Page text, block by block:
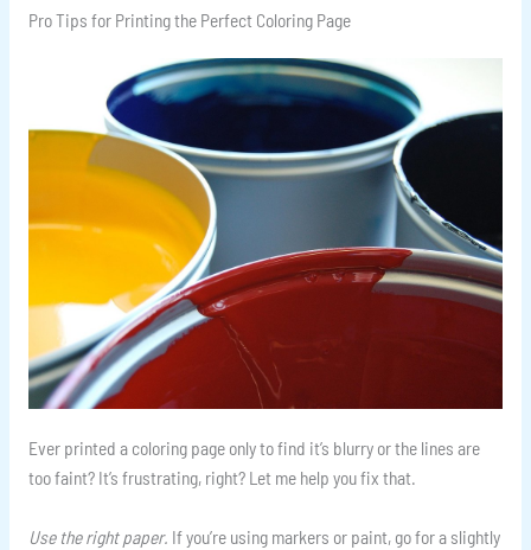
Pro Tips for Printing the Perfect Coloring Page
Ever printed a coloring page only to find it’s blurry or the lines are
too faint? It’s frustrating, right? Let me help you fix that.
Use the right paper. If you’re using markers or paint, go for a slightly